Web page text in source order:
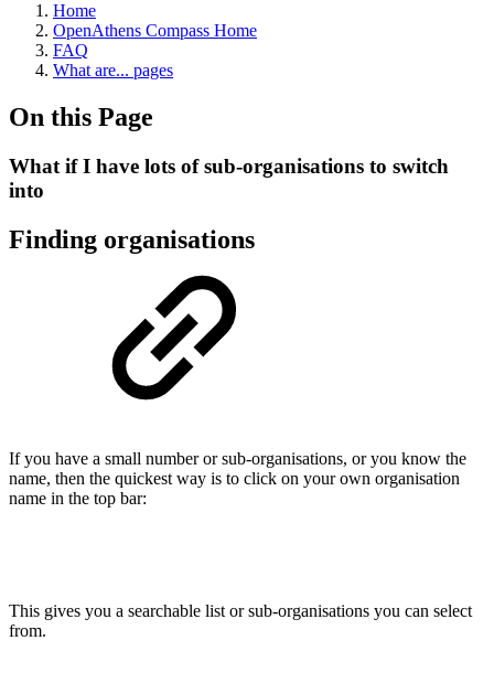
Home
OpenAthens Compass Home
FAQ
What are... pages
On this Page
What if I have lots of sub-organisations to switch
into
Finding organisations
If you have a small number or sub-organisations, or you know the
name, then the quickest way is to click on your own organisation
name in the top bar:
This gives you a searchable list or sub-organisations you can select
from.